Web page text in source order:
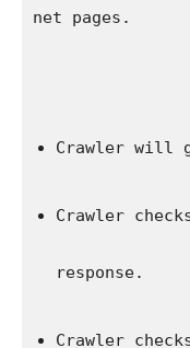
net pages.
Crawler will
Crawler
response.
Crawler